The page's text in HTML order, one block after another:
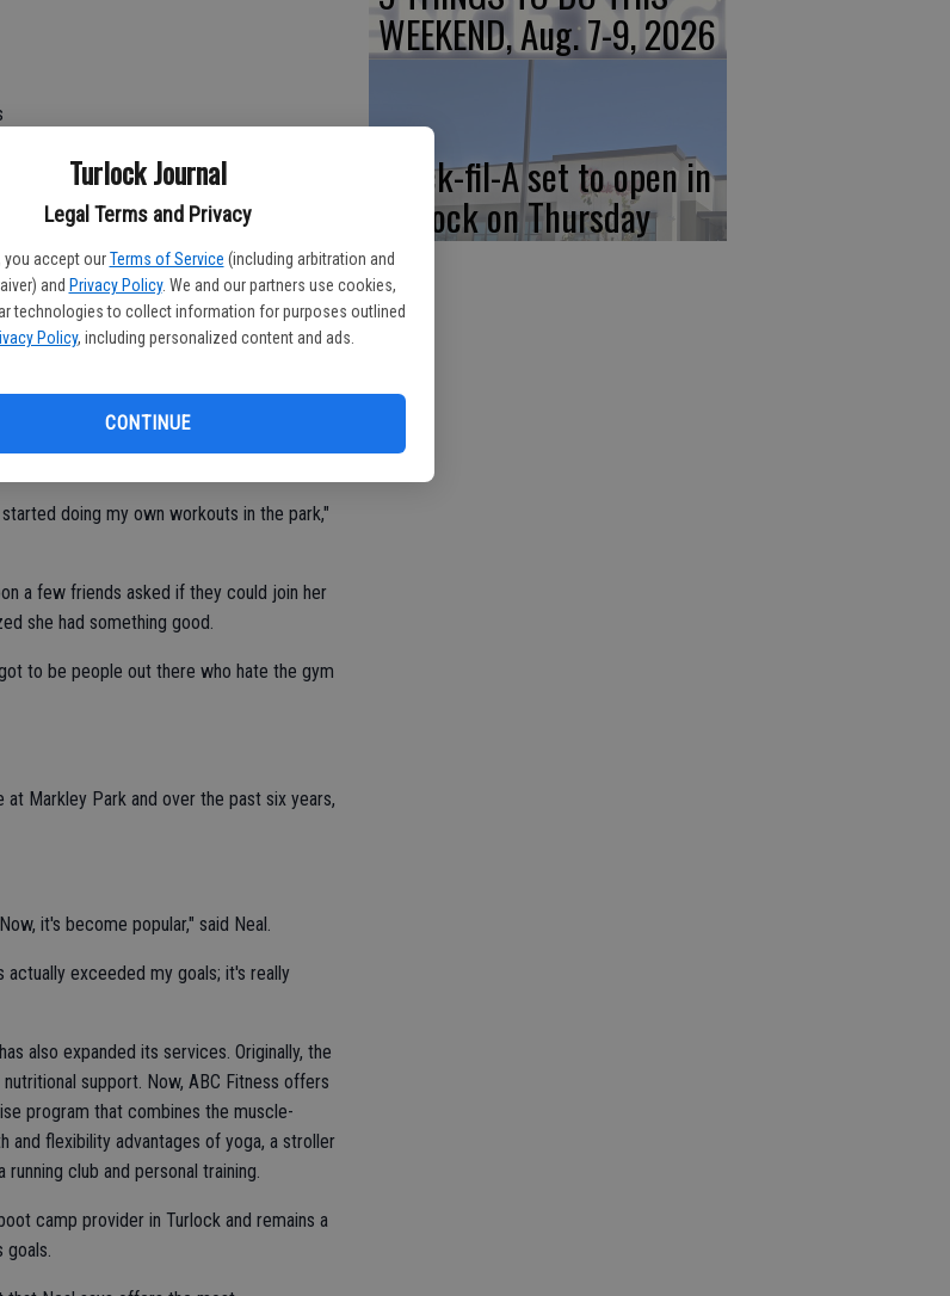
Turlock Journal
Legal Terms and Privacy
you accept our Terms of Service (including arbitration and
and Privacy Policy. We and our partners use cookies,
technologies to collect information for purposes outlined
Policy, including personalized content and ads.
CONTINUE
at a gym for five years before she became
mom," she said.
80 pounds she gained through pregnancy
doing my own workouts in the park,"
a few friends asked if they could join her
she had something good.
to be people out there who hate the gym
Markley Park and over the past six years,
it's become popular," said Neal.
exceeded my goals; it's really
also expanded its services. Originally, the
support. Now, ABC Fitness offers
program that combines the muscle-
flexibility advantages of yoga, a stroller
club and personal training.
camp provider in Turlock and remains a
goals.
WEEKEND, Aug. 7-9, 2026
Chick-fil-A set to open in
Turlock on Thursday